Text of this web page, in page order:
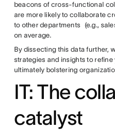
beacons of cross-functional
are more likely to collaborate
to other departments (e.g.,
on average.
By dissecting this data further,
strategies and insights to
ultimately bolstering
IT: The
catalyst